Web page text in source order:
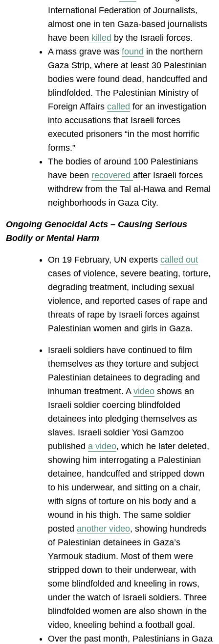
International Federation of Journalists,
almost one in ten Gaza-based journalists
have been killed by the Israeli forces.
A mass grave was found in the northern
Gaza Strip, where at least 30 Palestinian
bodies were found dead, handcuffed and
blindfolded. The Palestinian Ministry of
Foreign Affairs called for an investigation
into accusations that Israeli forces
executed prisoners “in the most horrific
forms.”
The bodies of around 100 Palestinians
have been recovered after Israeli forces
withdrew from the Tal al-Hawa and Remal
neighborhoods in Gaza City.
Ongoing Genocidal Acts – Causing Serious
Bodily or Mental Harm
On 19 February, UN experts called out
cases of violence, severe beating, torture,
degrading treatment, including sexual
violence, and reported cases of rape and
threats of rape by Israeli forces against
Palestinian women and girls in Gaza.
Israeli soldiers have continued to film
themselves as they torture and subject
Palestinian detainees to degrading and
inhuman treatment. A video shows an
Israeli soldier coercing blindfolded
detainees into pledging themselves as
slaves. Israeli soldier Yosi Gamzoo
published a video, which he later deleted,
showing him interrogating a Palestinian
detainee, handcuffed and stripped down
to his underwear, and sitting on a chair,
with signs of torture on his body and a
wound in his thigh. The same soldier
posted another video, showing hundreds
of Palestinian detainees in Gaza’s
Yarmouk stadium. Most of them were
stripped down to their underwear, with
some blindfolded and kneeling in rows,
under the watch of Israeli soldiers. Three
blindfolded women are also shown in the
video, kneeling behind a football goal.
Over the past month, Palestinians in Gaza